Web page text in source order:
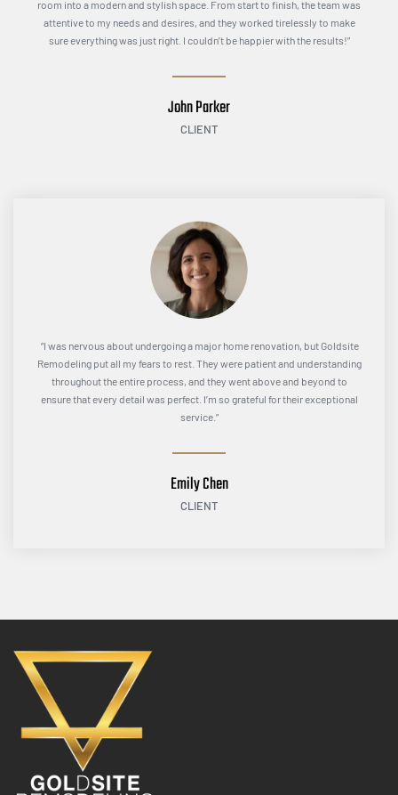
room into a modern and stylish space. From start to finish, the team was
attentive to my needs and desires, and they worked tirelessly to make
sure everything was just right. I couldn’t be happier with the results!”
John Parker
CLIENT
“I was nervous about undergoing a major home renovation, but Goldsite
Remodeling put all my fears to rest. They were patient and understanding
throughout the entire process, and they went above and beyond to
ensure that every detail was perfect. I’m so grateful for their exceptional
service.”
Emily Chen
CLIENT